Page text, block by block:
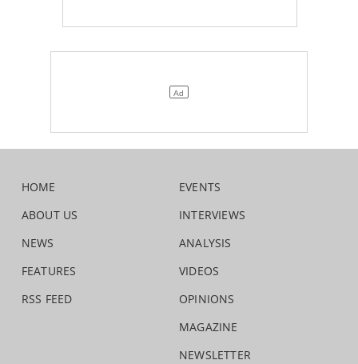
HOME
ABOUT US
NEWS
FEATURES
RSS FEED
EVENTS
INTERVIEWS
ANALYSIS
VIDEOS
OPINIONS
MAGAZINE
NEWSLETTER